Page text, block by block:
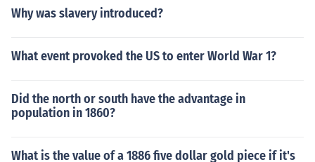
Why was slavery introduced?
What event provoked the US to enter World War 1?
Did the north or south have the advantage in
population in 1860?
What is the value of a 1886 five dollar gold piece if it's